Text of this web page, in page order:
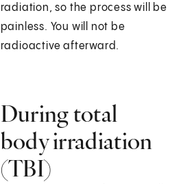
radiation, so the process will be
painless. You will not be
radioactive afterward.
During total
body irradiation
(TBI)